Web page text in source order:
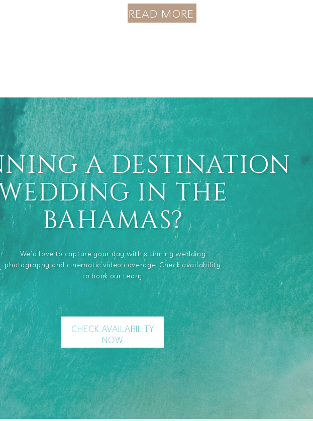
READ MORE
We’d love to capture your day with stunning wedding
photography and cinematic video coverage. Check availability
to book our team.
A DESTINATION
IN THE
BAHAMAS?
CHECK AVAILABILITY
NOW